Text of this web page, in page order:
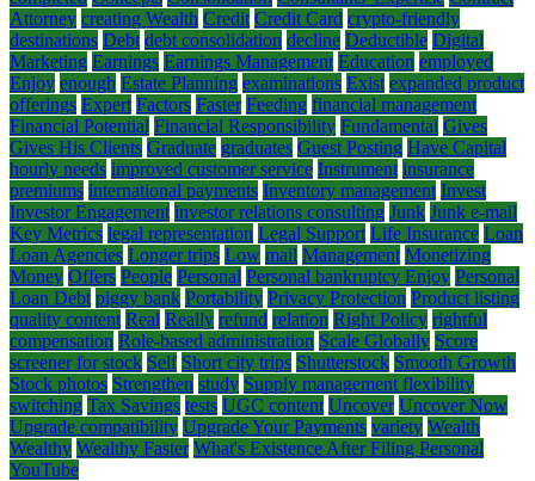
Attorney creating Wealth Credit Credit Card crypto-friendly
destinations Debt debt consolidation decline Deductible Digital
Marketing Earnings Earnings Management Education employed
Enjoy enough Estate Planning examinations Exist expanded product
offerings Expert Factors Faster Feeding financial management
Financial Potential Financial Responsibility Fundamental Gives
Gives His Clients Graduate graduates Guest Posting Have Capital
hourly needs improved customer service Instrument insurance
premiums international payments Inventory management Invest
Investor Engagement investor relations consulting Junk Junk e-mail
Key Metrics legal representation Legal Support Life Insurance Loan
Loan Agencies Longer trips Low mail Management Monetizing
Money Offers People Personal Personal bankruptcy Enjoy Personal
Loan Debt piggy bank Portability Privacy Protection Product listing
quality content Real Really refund relation Right Policy rightful
compensation Role-based administration Scale Globally Score
screener for stock Self Short city trips Shutterstock Smooth Growth
Stock photos Strengthen study Supply management flexibility
switching Tax Savings tests UGC content Uncover Uncover Now
Upgrade compatibility Upgrade Your Payments variety Wealth
Wealthy Wealthy Faster What's Existence After Filing Personal
YouTube